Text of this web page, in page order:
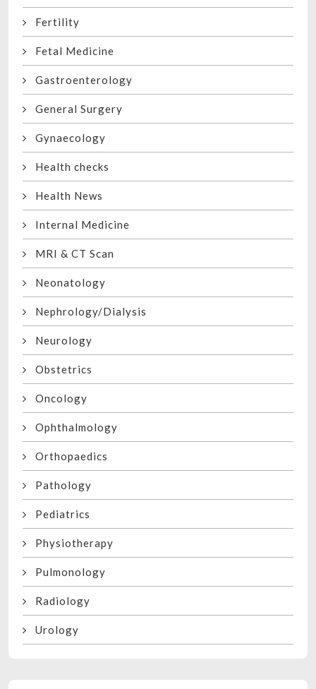
Fertility
Fetal Medicine
Gastroenterology
General Surgery
Gynaecology
Health checks
Health News
Internal Medicine
MRI & CT Scan
Neonatology
Nephrology/Dialysis
Neurology
Obstetrics
Oncology
Ophthalmology
Orthopaedics
Pathology
Pediatrics
Physiotherapy
Pulmonology
Radiology
Urology